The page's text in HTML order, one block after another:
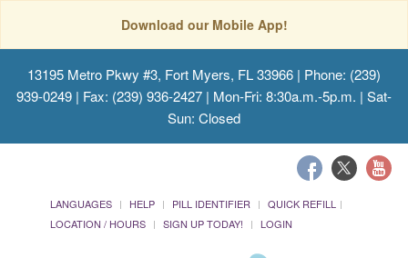
Download our Mobile App!
13195 Metro Pkwy #3, Fort Myers, FL 33966 | Phone: (239)
939-0249 | Fax: (239) 936-2427 | Mon-Fri: 8:30a.m.-5p.m. | Sat-
Sun: Closed
LANGUAGES HELP PILL IDENTIFIER
QUICK REFILL
LOCATION / HOURS
SIGN UP TODAY! LOGIN